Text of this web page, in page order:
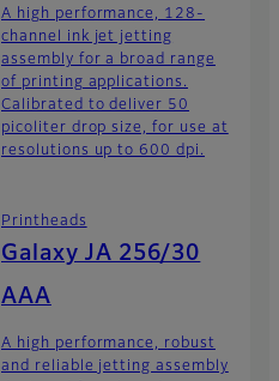
A high performance, 128-
channel ink jet jetting
assembly for a broad range
of printing applications.
Calibrated to deliver 50
picoliter drop size, for use at
resolutions up to 600 dpi.
Printheads
Galaxy JA 256/30
AAA
A high performance, robust
and reliable jetting assembly